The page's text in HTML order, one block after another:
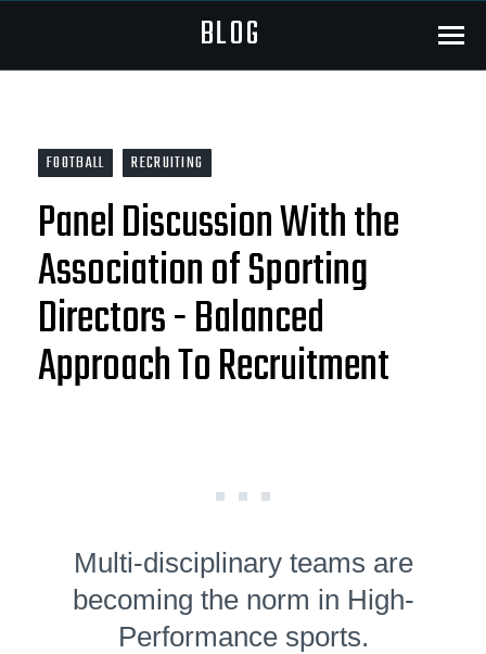
BLOG Menu
FOOTBALL RECRUITING
Panel Discussion With the
Association of Sporting
Directors - Balanced
Approach To Recruitment
Multi-dis­ci­pli­nary teams are
becoming the norm in High-
Performance sports.